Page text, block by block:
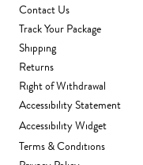
Contact Us
Track Your Package
Shipping
Returns
Right of Withdrawal
Accessibility Statement
Accessibility Widget
Terms & Conditions